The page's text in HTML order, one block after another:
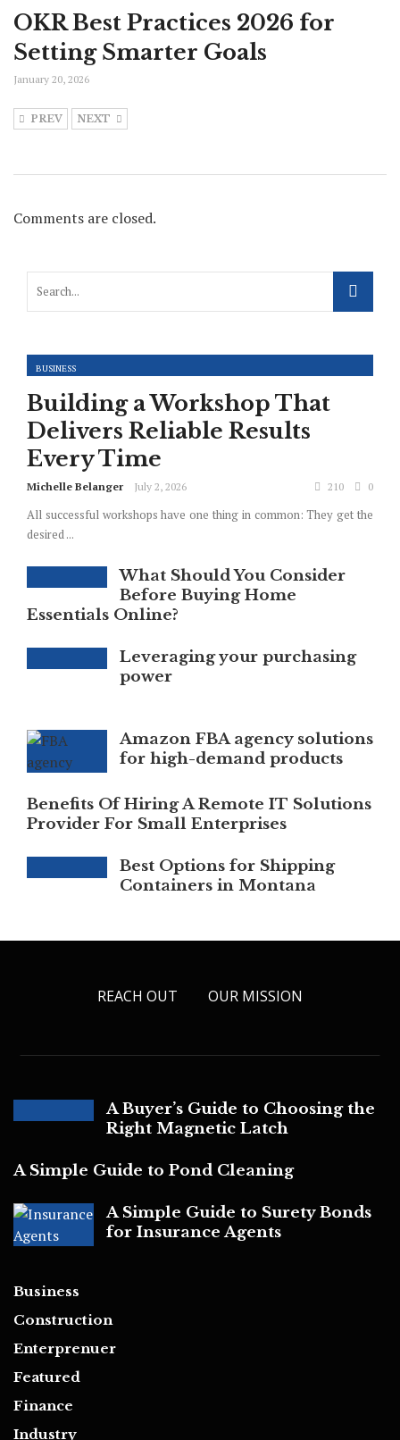
OKR Best Practices 2026 for
Setting Smarter Goals
January 20, 2026
PREV NEXT
Comments are closed.
BUSINESS
Building a Workshop That
Delivers Reliable Results
Every Time
Michelle Belanger July 2, 2026 210 0
All successful workshops have one thing in common: They get the
desired ...
What Should You Consider
Before Buying Home
Essentials Online?
Leveraging your purchasing
power
Amazon FBA agency solutions
for high-demand products
Benefits Of Hiring A Remote IT Solutions
Provider For Small Enterprises
Best Options for Shipping
Containers in Montana
REACH OUT OUR MISSION
A Buyer’s Guide to Choosing the
Right Magnetic Latch
A Simple Guide to Pond Cleaning
A Simple Guide to Surety Bonds
for Insurance Agents
Business
Construction
Enterprenuer
Featured
Finance
Industry